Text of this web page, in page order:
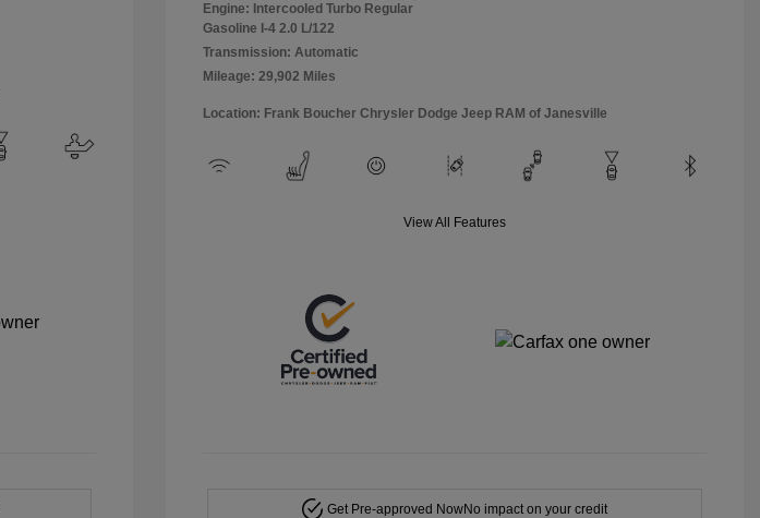
Engine: Intercooled Turbo Regular
Gasoline I-4 2.0 L/122
Transmission: Automatic
Mileage: 29,902 Miles
Location: Frank Boucher Chrysler Dodge Jeep RAM of Janesville
View All Features
Get Pre-approved NowNo impact on your credit